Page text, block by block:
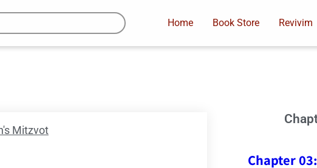
Home Book Store Revivim
Mitzvot
Chapter